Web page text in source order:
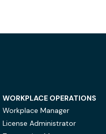
WORKPLACE OPERATIONS
Workplace Manager
License Administrator